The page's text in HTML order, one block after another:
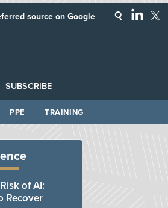
SUBSCRIBE
source on Google
PPE TRAINING
of AI:
Recover